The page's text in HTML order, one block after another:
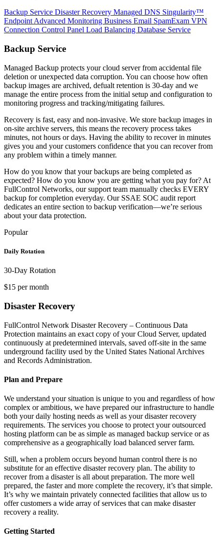
Backup Service Disaster Recovery Managed DNS Singularity™
Endpoint Advanced Monitoring Business Email SpamExam VPN
Connection Control Panel Load Balancing Database Service
Backup Service
Managed Backup protects your cloud server from accidental file
deletion or unexpected data corruption. You can choose how often
backup images are archived, defualt retention is 30-day and we
manage the entire process from the initial setup and configuration to
monitoring progress and tracking/mitigating failures.
Recovery is fast, easy and non-invasive. We store backup images in
on-site archive servers, this means the recovery process takes
minutes, not hours or days. Having the ability to recover in minutes
gives you and your customers confidence that you can recover from
any problem within a timely manner.
How do you know that your backups are being completed as
expected? How do you know you are getting what you pay for? At
FullControl Networks, our support team manually checks EVERY
backup for completion everyday. Our SSAE SOC audit report
dedicates an entire section to backup verification—we’re serious
about your data protection.
Popular
Daily Rotation
30-Day Rotation
$15 per month
Disaster Recovery
FullControl Network Disaster Recovery – Continuous Data
Protection maintains an exact copy of your Cloud Server, updated
continuously at predetermined intervals, saved off-site in the same
underground facility used by the United States National Archives
and Records Administration.
Plan and Prepare
We understand your situation is unique to you and regardless of how
complex or ambitious, we have prepared our infrastructure to handle
both your daily hosting needs as well as your disaster recovery
requirements. The services you choose to protect your outsourced
hosting platform can be as simple as managed backup service or as
comprehensive as a geographically load balanced server farm.
Still, when a problem occurs beyond human control there is no
substitute for an effective disaster recovery plan. The ability to
recover from a disaster is all about preparation. The more well
prepared, the faster and more complete the recovery, it’s that simple.
It’s why we maintain privately connected facilities that allow us to
offer customers a wide array of services that can make disaster
recovery a reality.
Getting Started